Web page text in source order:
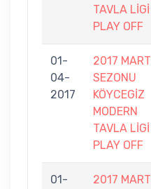
TAVLA LİGİ
PLAY OFF
01-
04-
2017
2017 MART
SEZONU
KÖYCEGİZ
MODERN
TAVLA LİGİ
PLAY OFF
01-
2017 MART